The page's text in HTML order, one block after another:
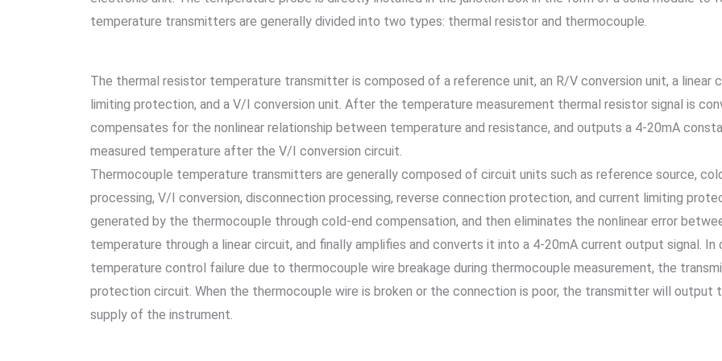
temperature transmitters are generally divided into two types: thermal resistor and thermocouple.
The thermal resistor temperature transmitter is composed of a reference unit, an R/V conversion unit, a
limiting protection, and a V/I conversion unit. After the temperature measurement thermal resistor signal is
compensates for the nonlinear relationship between temperature and resistance, and outputs a 4-20mA
measured temperature after the V/I conversion circuit.
Thermocouple temperature transmitters are generally composed of circuit units such as reference source,
processing, V/I conversion, disconnection processing, reverse connection protection, and current limiting
generated by the thermocouple through cold-end compensation, and then eliminates the nonlinear error
temperature through a linear circuit, and finally amplifies and converts it into a 4-20mA current output signal.
temperature control failure due to thermocouple wire breakage during thermocouple measurement, the
protection circuit. When the thermocouple wire is broken or the connection is poor, the transmitter will
supply of the instrument.